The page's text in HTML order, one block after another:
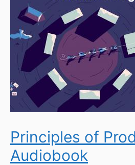
Principles of
Audiobook